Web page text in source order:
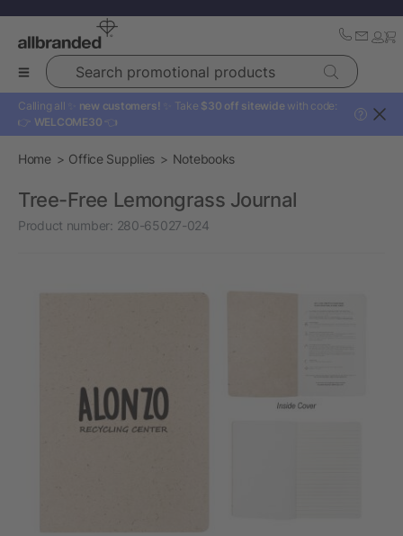
Search promotional products
Calling all ✨ new customers! ✨ Take $30 off sitewide with code:
👉 WELCOME30 👈
?
Home Office Supplies Notebooks
Tree-Free Lemongrass Journal
Product number: 280-65027-024